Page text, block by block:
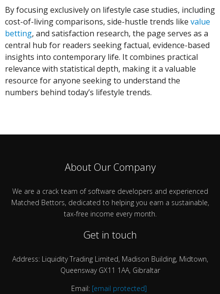
By focusing exclusively on lifestyle case studies, including
cost-of-living comparisons, side-hustle trends like value
betting, and satisfaction research, the page serves as a
central hub for readers seeking factual, evidence-based
insights into contemporary life. It combines practical
relevance with statistical depth, making it a valuable
resource for anyone seeking to understand the
numbers behind today’s lifestyle trends.
About Our Company
We are a crack team of software developers and experienced
Matched Bettors, dedicated to helping you earn a sustainable,
tax-free income every month.
Get in touch
Address: Liquidity Trading Limited, Madison Building, Midtown,
Queensway GX11 1AA, Gibraltar
Email: [email protected]